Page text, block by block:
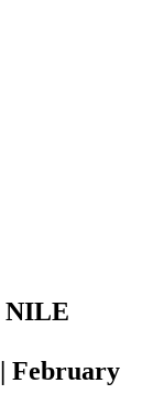
NILE
February